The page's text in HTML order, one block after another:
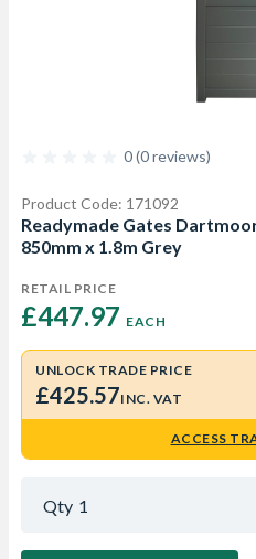
0 (0 reviews)
Product Code: 171092
Readymade Gates
850mm x 1.8m Grey
RETAIL PRICE
£447.97 EACH
UNLOCK TRADE PRICE
£425.57INC. VAT
ACCESS
Qty 1